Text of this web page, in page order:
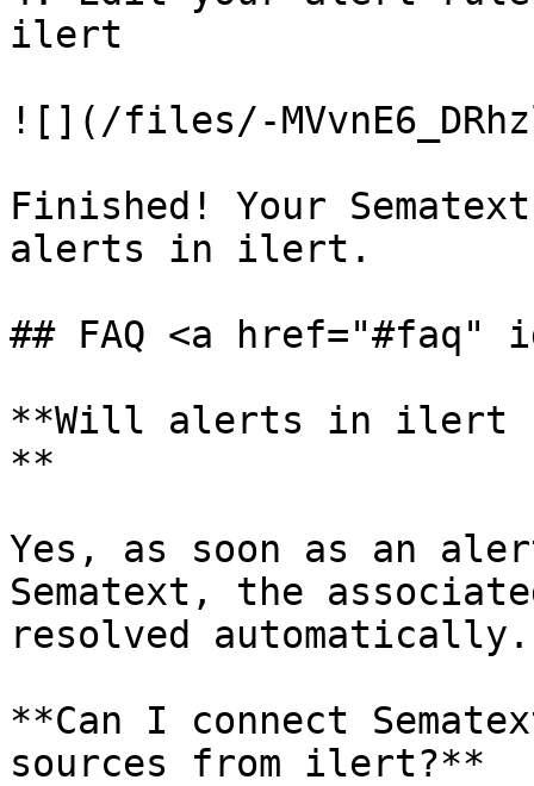
ilert
![](/files/-
Finished! Your
alerts in ilert.
## FAQ <a href="#faq"
**Will alerts in ilert
**
Yes, as soon as an
Sematext, the
resolved automatically.
**Can I connect
sources from ilert?**